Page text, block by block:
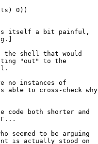
0))
itself a bit painful,
the shell that would
"out" to the
no instances of
able to cross-check why
code both shorter and
seemed to be arguing
is actually stood on